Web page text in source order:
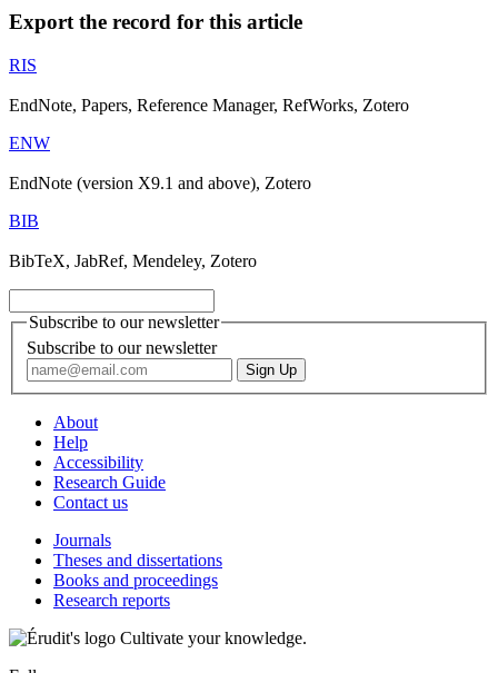
Export the record for this article
RIS
EndNote, Papers, Reference Manager, RefWorks, Zotero
ENW
EndNote (version X9.1 and above), Zotero
BIB
BibTeX, JabRef, Mendeley, Zotero
Subscribe to our newsletter
Subscribe to our newsletter
About
Help
Accessibility
Research Guide
Contact us
Journals
Theses and dissertations
Books and proceedings
Research reports
Cultivate your knowledge.